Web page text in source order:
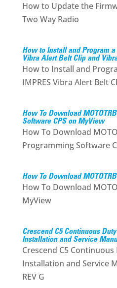
How to Update the
Two Way Radio
How to Install and Program a
Vibra Alert Belt Clip and
How to Install and
IMPRES Vibra Alert Belt
How To Download
Software CPS on MyView
How To Download
Programming Software
How To Download
How To Download
MyView
Crescend C5 Continuous
Installation and Service
Crescend C5
Installation and Service
REV G